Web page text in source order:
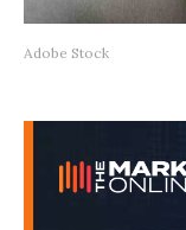
Adobe Stock